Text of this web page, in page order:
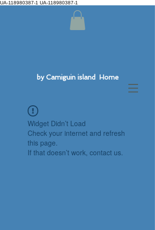
UA-118980387-1 UA-118980387-1
by Camiguin island Home
Widget Didn’t Load
Check your internet and refresh
this page.
If that doesn’t work, contact us.